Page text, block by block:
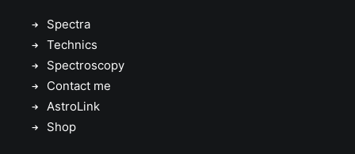
Spectra
Technics
Spectroscopy
Contact me
AstroLink
Shop